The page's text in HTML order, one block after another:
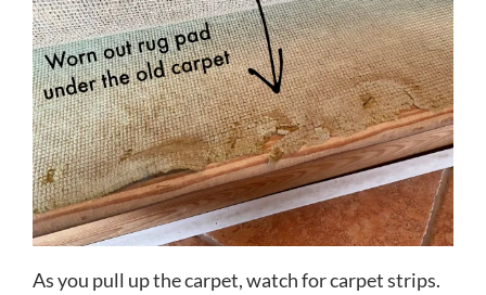
As you pull up the carpet, watch for carpet strips.